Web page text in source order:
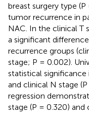
breast surgery type
tumor recurrence in
NAC. In the clinical T
a significant
recurrence groups
stage; P = 0.002).
statistical significance
and clinical N stage
regression
stage (P = 0.320) and